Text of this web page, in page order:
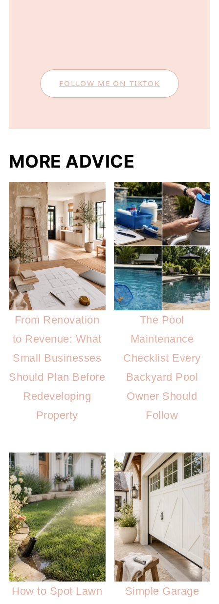
FOLLOW ME ON TIKTOK
MORE ADVICE
From Renovation
to Revenue: What
Small Businesses
Should Plan Before
Redeveloping
Property
The Pool
Maintenance
Checklist Every
Backyard Pool
Owner Should
Follow
How to Spot Lawn
Simple Garage